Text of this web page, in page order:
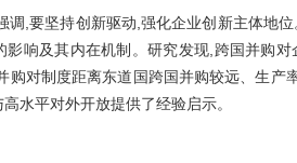
调,要坚持创新驱动,强化企业创新主体地
影响及其内在机制。研究发现,跨国并购
购对制度距离东道国跨国并购较远、生
水平对外开放提供了经验启示。